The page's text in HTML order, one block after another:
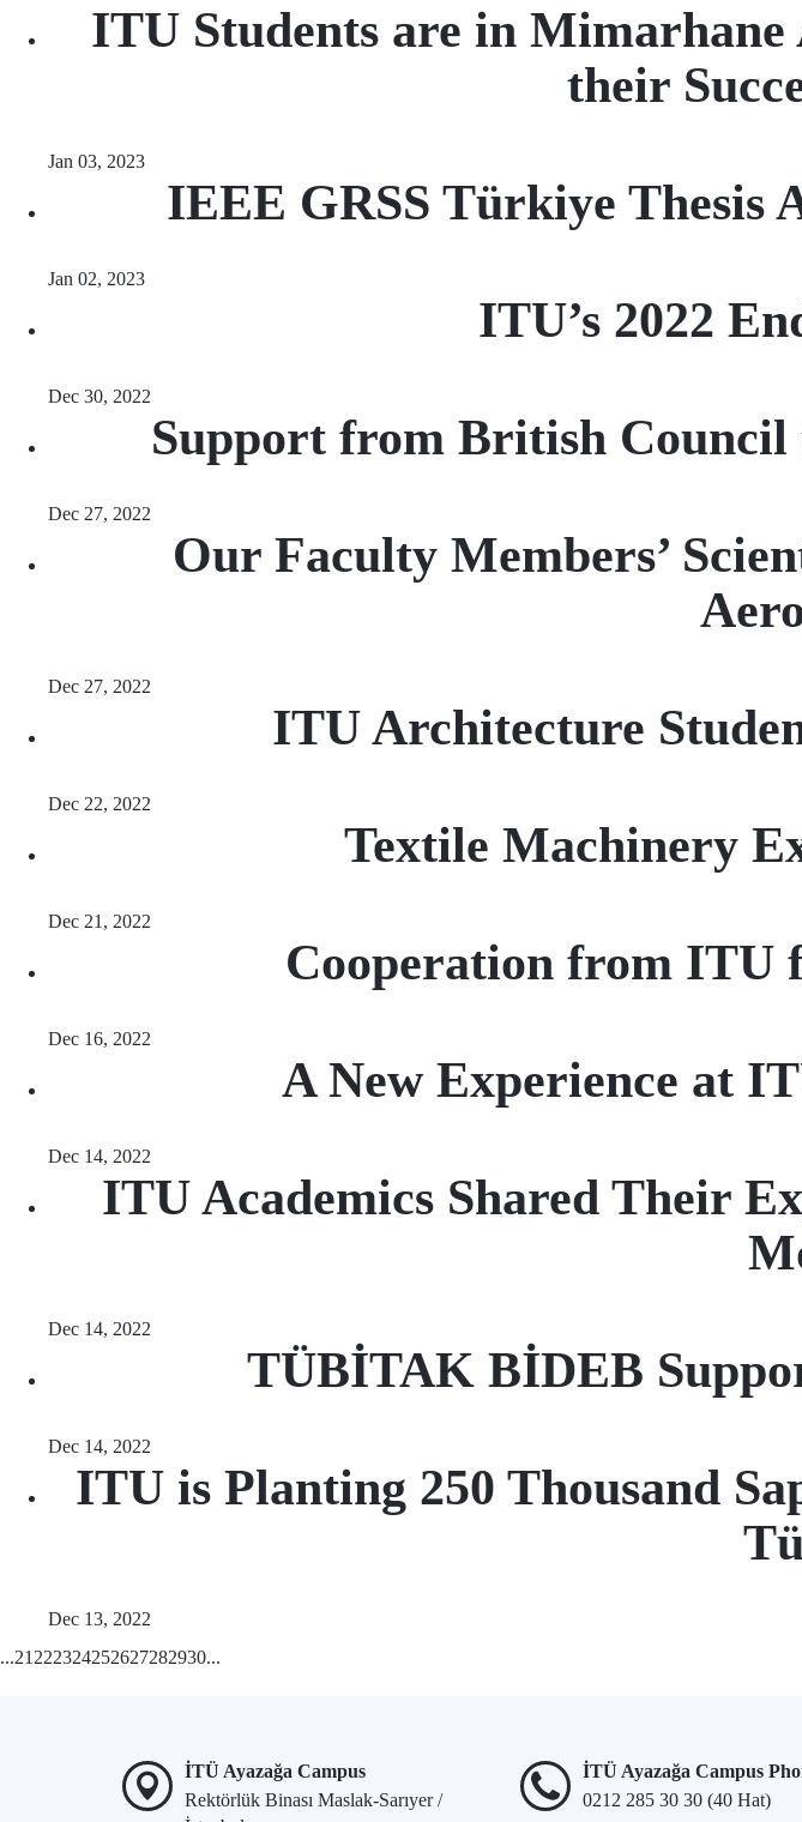
ITU Students are in
their
Jan 03, 2023
IEEE GRSS Türkiye Thesis
Jan 02, 2023
ITU’s 2022
Dec 30, 2022
Support from British
Dec 27, 2022
Our Faculty Members’
Dec 27, 2022
ITU Architecture
Dec 22, 2022
Textile Machinery
Dec 21, 2022
Cooperation from ITU
Dec 16, 2022
A New Experience at
Dec 14, 2022
ITU Academics Shared Their
Dec 14, 2022
TÜBİTAK BİDEB
Dec 14, 2022
ITU is Planting 250 Thousand
Dec 13, 2022
...21 222324252627282930...
İTÜ Ayazağa Campus
Rektörlük Binası Maslak-Sarıyer /
İTÜ Ayazağa Campus
0212 285 30 30 (40 Hat)